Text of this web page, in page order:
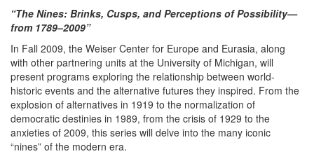
“The Nines: Brinks, Cusps, and Perceptions of Possibility—
from 1789–2009”
In Fall 2009, the Weiser Center for Europe and Eurasia, along
with other partnering units at the University of Michigan, will
present programs exploring the relationship between world-
historic events and the alternative futures they inspired. From the
explosion of alternatives in 1919 to the normalization of
democratic destinies in 1989, from the crisis of 1929 to the
anxieties of 2009, this series will delve into the many iconic
“nines” of the modern era.